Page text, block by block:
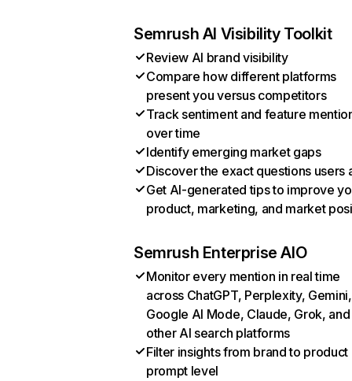
Semrush AI Visibility Toolkit
Review AI brand visibility
Compare how different platforms
present you versus competitors
Track sentiment and feature
over time
Identify emerging market gaps
Discover the exact questions users
Get AI-generated tips to improve
product, marketing, and market
Semrush Enterprise AIO
Monitor every mention in real time
across ChatGPT, Perplexity, Gemini,
Google AI Mode, Claude, Grok, and
other AI search platforms
Filter insights from brand to product
prompt level